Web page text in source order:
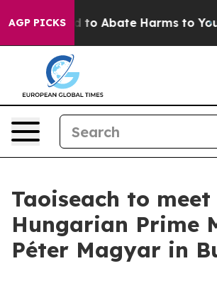
AGP PICKSFund to Abate Harms to
Taoiseach to meet
Hungarian Prime
Péter Magyar in